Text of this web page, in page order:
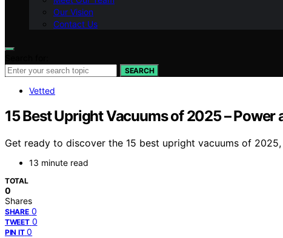
Our Vision
Contact Us
SEARCH
Vetted
15 Best Upright Vacuums of 2025 –
Get ready to discover the 15 best upright vacuums of
13 minute read
TOTAL
0
Shares
SHARE 0
TWEET 0
PIN IT 0